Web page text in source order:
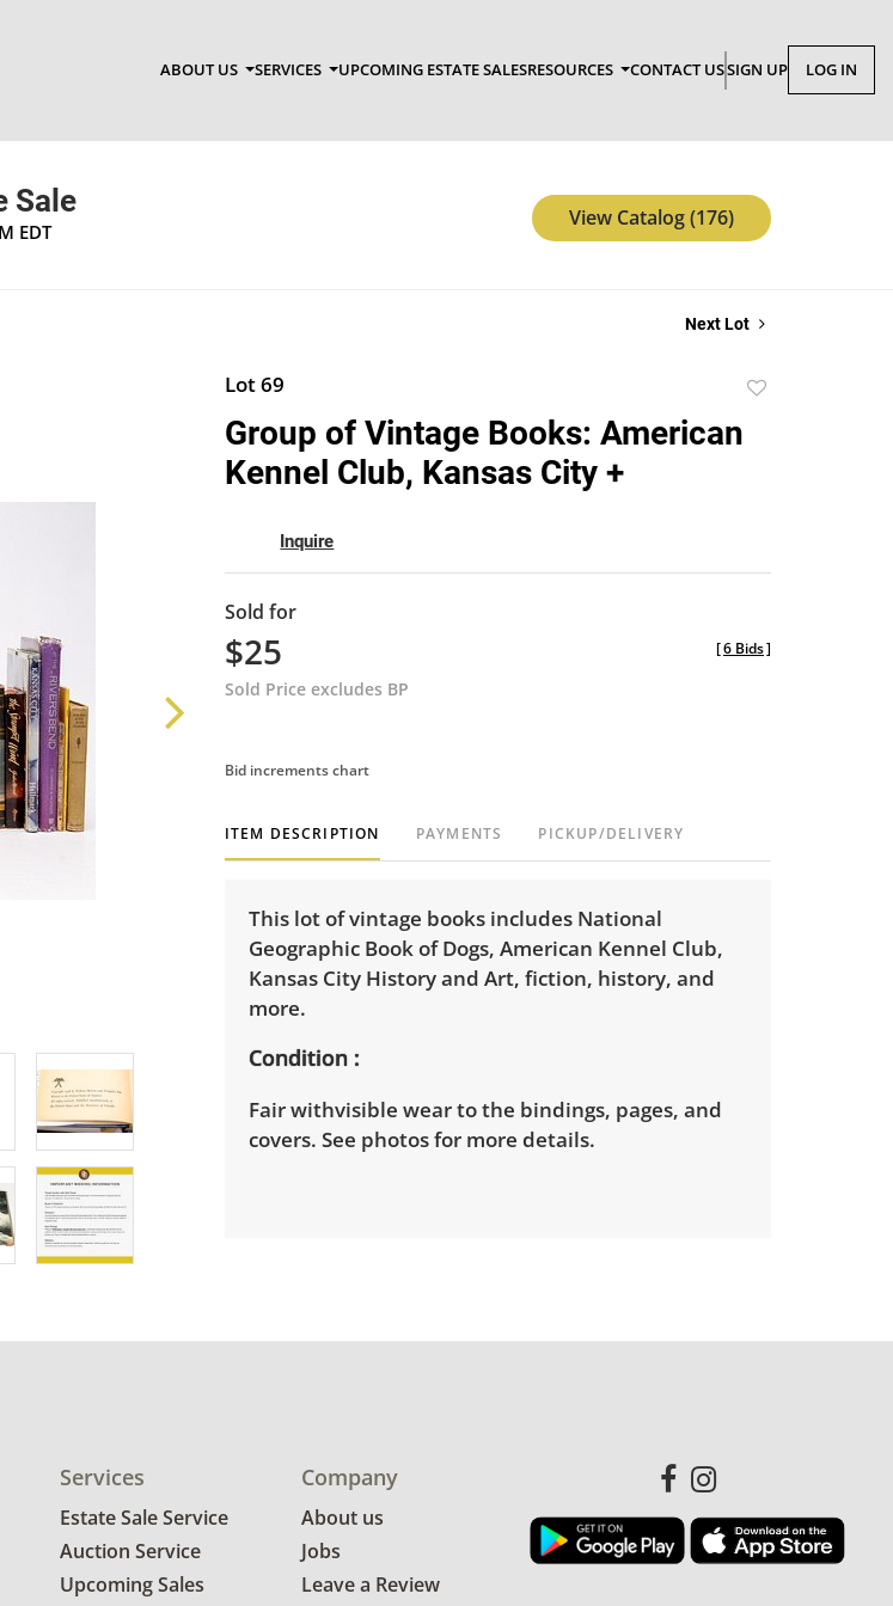
ABOUT US SERVICES UPCOMING ESTATE SALESRESOURCES CONTACT USSIGN UP LOG IN
Sale
EDT
View Catalog (176)
Next Lot
Lot 69
Group of Vintage Books: American
Kennel Club, Kansas City +
Inquire
Sold for
$25
Sold Price excludes BP
[6 Bids]
Bid increments chart
ITEM DESCRIPTION PAYMENTS PICKUP/DELIVERY
This lot of vintage books includes National
Geographic Book of Dogs, American Kennel Club,
Kansas City History and Art, fiction, history, and
more.
Condition
Fair withvisible wear to the bindings, pages, and
covers. See photos for more details.
Services
Estate Sale Service
Auction Service
Upcoming Sales
Company
About us
Jobs
Leave a Review